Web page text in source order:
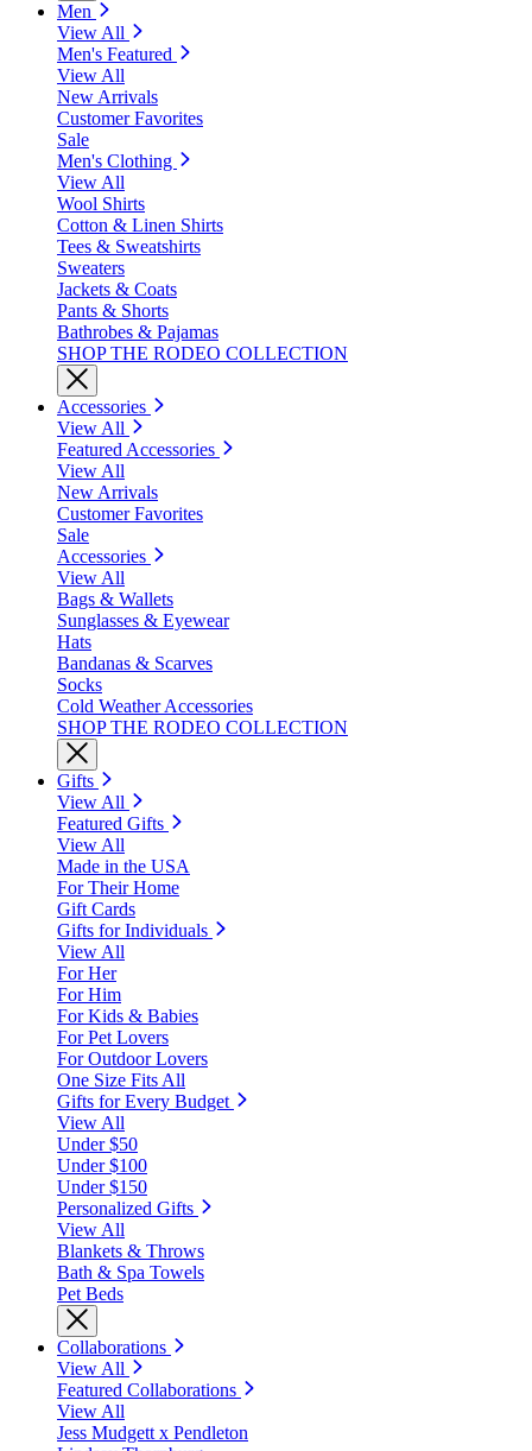
Men
View All
Men's Featured
View All
New Arrivals
Customer Favorites
Sale
Men's Clothing
View All
Wool Shirts
Cotton & Linen Shirts
Tees & Sweatshirts
Sweaters
Jackets & Coats
Pants & Shorts
Bathrobes & Pajamas
SHOP THE RODEO COLLECTION
Accessories
View All
Featured Accessories
View All
New Arrivals
Customer Favorites
Sale
Accessories
View All
Bags & Wallets
Sunglasses & Eyewear
Hats
Bandanas & Scarves
Socks
Cold Weather Accessories
SHOP THE RODEO COLLECTION
Gifts
View All
Featured Gifts
View All
Made in the USA
For Their Home
Gift Cards
Gifts for Individuals
View All
For Her
For Him
For Kids & Babies
For Pet Lovers
For Outdoor Lovers
One Size Fits All
Gifts for Every Budget
View All
Under $50
Under $100
Under $150
Personalized Gifts
View All
Blankets & Throws
Bath & Spa Towels
Pet Beds
Collaborations
View All
Featured Collaborations
View All
Jess Mudgett x Pendleton